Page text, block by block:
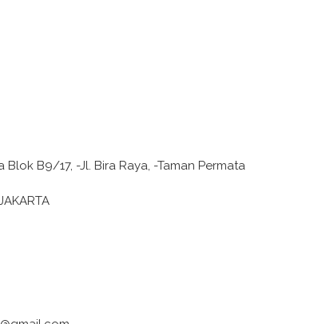
Blok B9/17, -Jl. Bira Raya, -Taman Permata